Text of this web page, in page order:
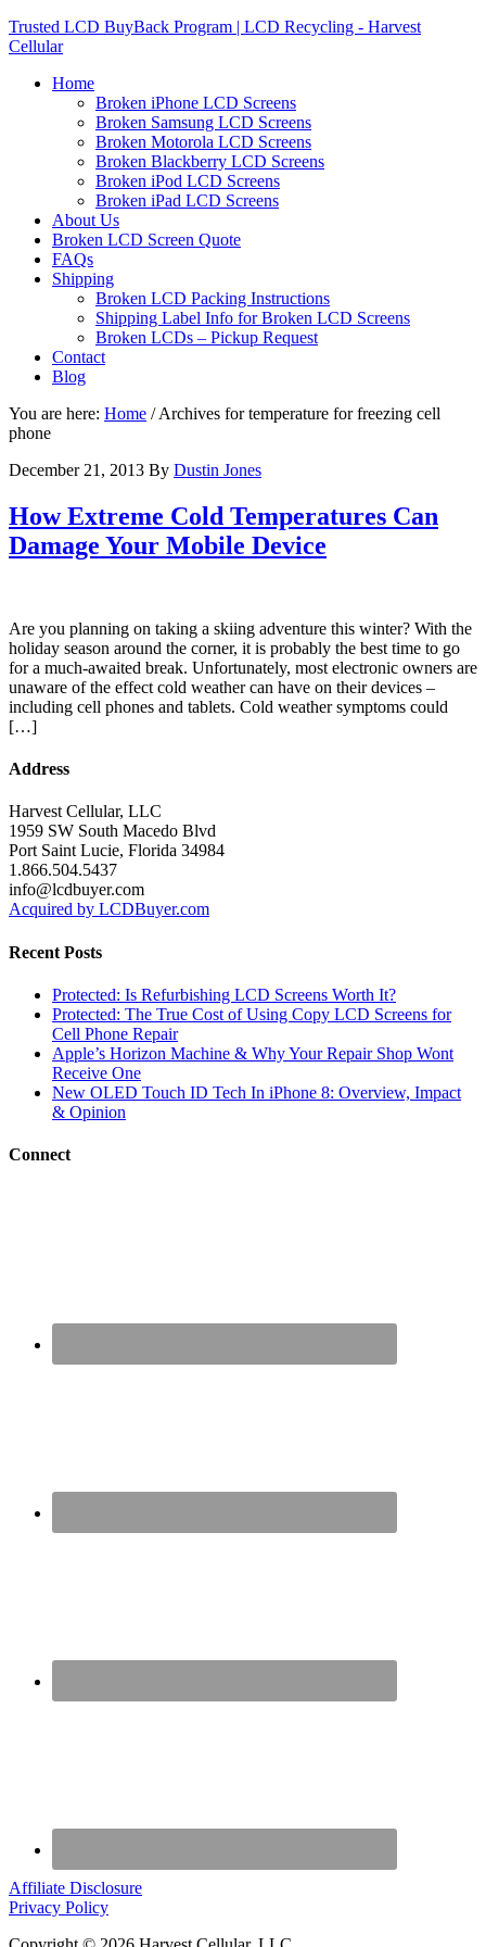
Trusted LCD BuyBack Program | LCD Recycling - Harvest
Cellular
Home
Broken iPhone LCD Screens
Broken Samsung LCD Screens
Broken Motorola LCD Screens
Broken Blackberry LCD Screens
Broken iPod LCD Screens
Broken iPad LCD Screens
About Us
Broken LCD Screen Quote
FAQs
Shipping
Broken LCD Packing Instructions
Shipping Label Info for Broken LCD Screens
Broken LCDs – Pickup Request
Contact
Blog
You are here: Home /Archives for temperature for freezing cell
phone
December 21, 2013 By Dustin Jones
How Extreme Cold Temperatures Can
Damage Your Mobile Device
Are you planning on taking a skiing adventure this winter? With the
holiday season around the corner, it is probably the best time to go
for a much-awaited break. Unfortunately, most electronic owners are
unaware of the effect cold weather can have on their devices –
including cell phones and tablets. Cold weather symptoms could
[…]
Address
Harvest Cellular, LLC
1959 SW South Macedo Blvd
Port Saint Lucie, Florida 34984
1.866.504.5437
info@lcdbuyer.com
Acquired by LCDBuyer.com
Recent Posts
Protected: Is Refurbishing LCD Screens Worth It?
Protected: The True Cost of Using Copy LCD Screens for
Cell Phone Repair
Apple’s Horizon Machine & Why Your Repair Shop Wont
Receive One
New OLED Touch ID Tech In iPhone 8: Overview, Impact
& Opinion
Connect
Affiliate Disclosure
Privacy Policy